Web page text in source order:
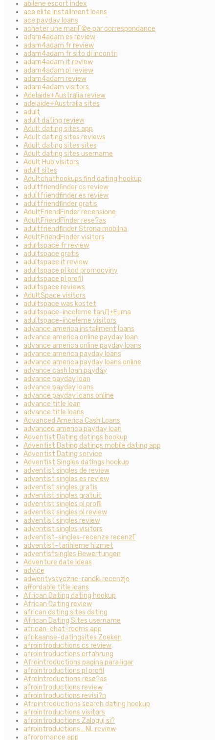
abilene escort index
ace elite installment loans
ace payday loans
acheter une mariГ©e par correspondance
adam4adam es review
adam4adam fr review
adam4adam fr sito di incontri
adam4adam it review
adam4adam pl review
adam4adam review
adam4adam visitors
Adelaide+Australia review
adelaide+Australia sites
adult
adult dating review
Adult dating sites app
Adult dating sites reviews
Adult dating sites sites
Adult dating sites username
Adult Hub visitors
adult sites
Adultchathookups find dating hookup
adultfriendfinder cs review
adultfriendfinder es review
adultfriendfinder gratis
AdultFriendFinder recensione
AdultFriendFinder rese?as
adultfriendfinder Strona mobilna
AdultFriendFinder visitors
adultspace fr review
adultspace gratis
adultspace it review
adultspace pl kod promocyjny
adultspace pl profil
adultspace reviews
AdultSpace visitors
adultspace was kostet
adultspace-inceleme tanД±Еџma
adultspace-inceleme visitors
advance america installment loans
advance america online payday loan
advance america online payday loans
advance america payday loans
advance america payday loans online
advance cash loan payday
advance payday loan
advance payday loans
advance payday loans online
advance title loan
advance title loans
Advanced America Cash Loans
advanced america payday loan
Adventist Dating datings hookup
Adventist Dating datings mobile dating app
Adventist Dating service
Adventist Singles datings hookup
adventist singles de review
adventist singles es review
adventist singles gratis
adventist singles gratuit
adventist singles pl profil
adventist singles pl review
adventist singles review
adventist singles visitors
adventist-singles-recenze recenzГ­
adventist-tarihleme hizmet
adventistsingles Bewertungen
Adventure date ideas
advice
adwentystyczne-randki recenzje
affordable title loans
African Dating dating hookup
African Dating review
african dating sites dating
African Dating Sites username
african-chat-rooms app
afrikaanse-datingsites Zoeken
afrointroductions cs review
afrointroductions erfahrung
Afrointroductions pagina para ligar
afrointroductions pl profil
AfroIntroductions rese?as
afrointroductions review
afrointroductions revisi?n
Afrointroductions search dating hookup
afrointroductions visitors
afrointroductions Zaloguj si?
afrointroductions_NL review
afroromance app